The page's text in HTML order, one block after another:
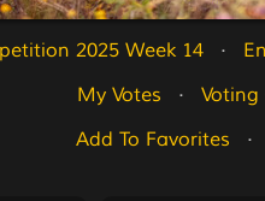
2025 Week 14
   ·
My Votes
   ·
Add To Favorites
   ·